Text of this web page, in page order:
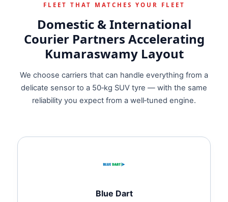
FLEET THAT MATCHES YOUR FLEET
Domestic & International
Courier Partners Accelerating
Kumaraswamy Layout
We choose carriers that can handle everything from a
delicate sensor to a 50‑kg SUV tyre — with the same
reliability you expect from a well‑tuned engine.
Blue Dart